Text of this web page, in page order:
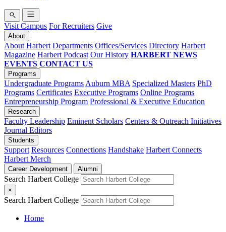
Visit Campus For Recruiters Give
About
About Harbert Departments Offices/Services Directory Harbert
Magazine Harbert Podcast Our History HARBERT NEWS
EVENTS CONTACT US
Programs
Undergraduate Programs Auburn MBA Specialized Masters PhD
Programs Certificates Executive Programs Online Programs
Entrepreneurship Program Professional & Executive Education
Research
Faculty Leadership Eminent Scholars Centers & Outreach Initiatives
Journal Editors
Students
Support Resources Connections Handshake Harbert Connects
Harbert Merch
Career Development Alumni
Search Harbert College
×
Search Harbert College
Home